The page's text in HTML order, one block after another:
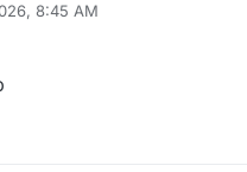
8:45 AM